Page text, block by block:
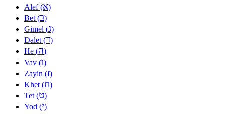
Alef (א)
Bet (ב)
Gimel (ג)
Dalet (ד)
He (ה)
Vav (ו)
Zayin (ז)
Khet (ח)
Tet (ט)
Yod (י)